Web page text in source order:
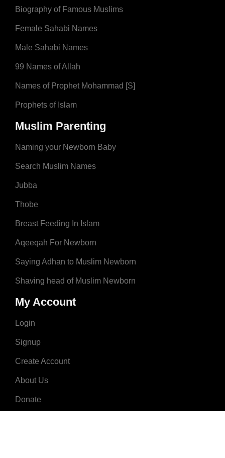
Biography of Famous Muslims
Female Sahabi Names
Male Sahabi Names
99 Names of Allah
Names of Prophet Mohammad [S]
Prophets of Islam
Muslim Parenting
Naming your Newborn Baby
Search Muslim Names
Jubba
Thobe
Breast Feeding In Islam
Aqeeqah For Newborn
Saying Adhan to Muslim Newborn
Shaving head of Muslim Newborn
My Account
Login
Signup
Create Account
About Us
Donate